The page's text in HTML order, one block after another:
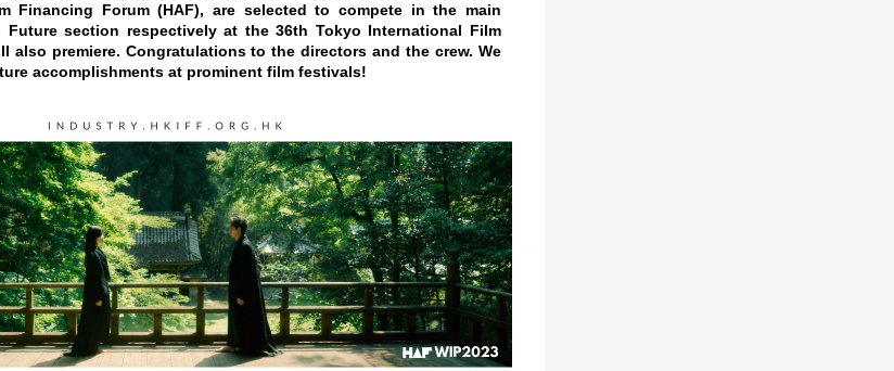
Financing Forum (HAF), are selected to compete in the main
Future section respectively at the 36th Tokyo International Film
also premiere. Congratulations to the directors and the crew. We
accomplishments at prominent film festivals!